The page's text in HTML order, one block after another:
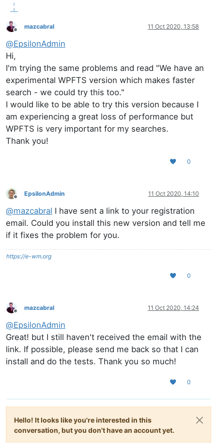
Offline
mazcabral 11 Oct 2020, 13:58
@EpsilonAdmin
Hi,
I'm trying the same problems and read "We have an
experimental WPFTS version which makes faster
search - we could try this too."
I would like to be able to try this version because I
am experiencing a great loss of performance but
WPFTS is very important for my searches.
Thank you!
0
Offline
EpsilonAdmin 11 Oct 2020, 14:10
@mazcabral I have sent a link to your registration
email. Could you install this new version and tell me
if it fixes the problem for you.
https://e-wm.org
0
Offline
mazcabral 11 Oct 2020, 14:24
@EpsilonAdmin
Great! but I still haven't received the email with the
link. If possible, please send me back so that I can
install and do the tests. Thank you so much!
0
Hello! It looks like you're interested in this
conversation, but you don't have an account yet.